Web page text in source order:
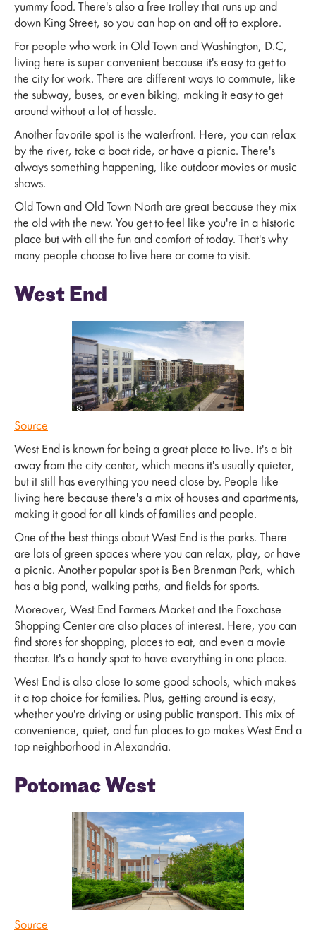
yummy food. There's also a free trolley that runs up and
down King Street, so you can hop on and off to explore.
For people who work in Old Town and Washington, D.C,
living here is super convenient because it's easy to get to
the city for work. There are different ways to commute, like
the subway, buses, or even biking, making it easy to get
around without a lot of hassle.
Another favorite spot is the waterfront. Here, you can relax
by the river, take a boat ride, or have a picnic. There's
always something happening, like outdoor movies or music
shows.
Old Town and Old Town North are great because they mix
the old with the new. You get to feel like you're in a historic
place but with all the fun and comfort of today. That's why
many people choose to live here or come to visit.
West End
Source
West End is known for being a great place to live. It's a bit
away from the city center, which means it's usually quieter,
but it still has everything you need close by. People like
living here because there's a mix of houses and apartments,
making it good for all kinds of families and people.
One of the best things about West End is the parks. There
are lots of green spaces where you can relax, play, or have
a picnic. Another popular spot is Ben Brenman Park, which
has a big pond, walking paths, and fields for sports.
Moreover, West End Farmers Market and the Foxchase
Shopping Center are also places of interest. Here, you can
find stores for shopping, places to eat, and even a movie
theater. It's a handy spot to have everything in one place.
West End is also close to some good schools, which makes
it a top choice for families. Plus, getting around is easy,
whether you're driving or using public transport. This mix of
convenience, quiet, and fun places to go makes West End a
top neighborhood in Alexandria.
Potomac West
Source